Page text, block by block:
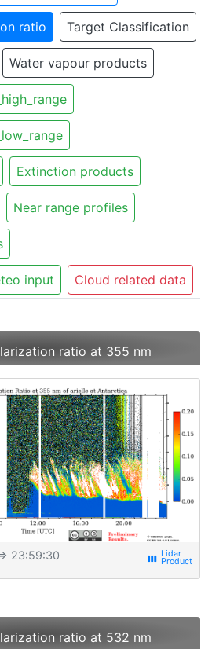
ratio Target Classification
Water vapour products
Extinction products
Near range profiles
input Cloud related data
ratio at 355 nm
23:59:30 view_week
ratio at 532 nm